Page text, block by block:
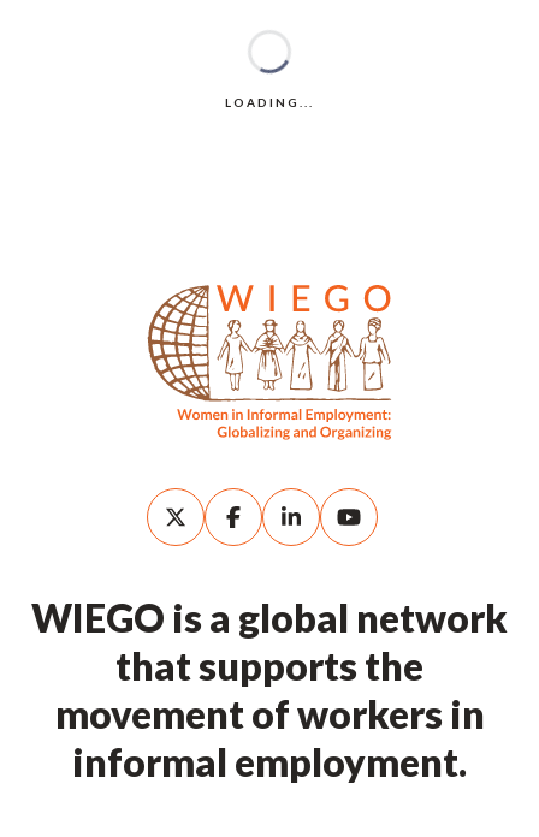
WIEGO is a global network
that supports the
movement of workers in
informal employment.